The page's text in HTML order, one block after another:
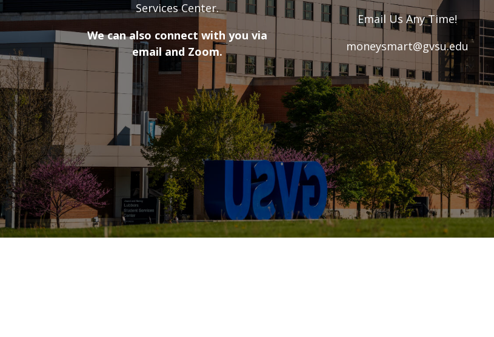
Services Center.
We can also connect with you via
email and Zoom.
Email Us Any Time!
moneysmart@gvsu.edu